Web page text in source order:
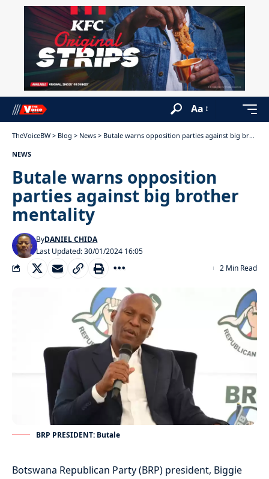
Aa
TheVoiceBW > Blog > News > Butale warns opposition parties against big brother mentality
NEWS
Butale warns opposition
parties against big brother
mentality
Last Updated: 30/01/2024 16:05
ByDANIEL CHIDA
2 Min Read
BRP PRESIDENT: Butale
Botswana Republican Party (BRP) president, Biggie